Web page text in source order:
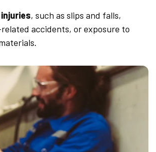
, such as slips and falls,
accidents, or exposure to